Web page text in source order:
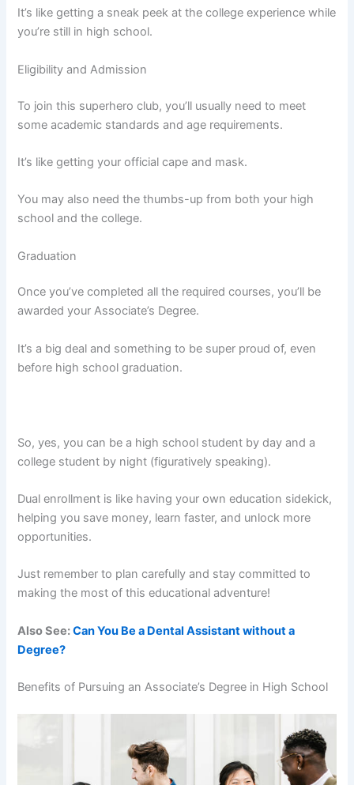
It’s like getting a sneak peek at the college experience while
you’re still in high school.
Eligibility and Admission
To join this superhero club, you’ll usually need to meet
some academic standards and age requirements.
It’s like getting your official cape and mask.
You may also need the thumbs-up from both your high
school and the college.
Graduation
Once you’ve completed all the required courses, you’ll be
awarded your Associate’s Degree.
It’s a big deal and something to be super proud of, even
before high school graduation.
So, yes, you can be a high school student by day and a
college student by night (figuratively speaking).
Dual enrollment is like having your own education sidekick,
helping you save money, learn faster, and unlock more
opportunities.
Just remember to plan carefully and stay committed to
making the most of this educational adventure!
Also See:Can You Be a Dental Assistant without a
Degree?
Benefits of Pursuing an Associate’s Degree in High School